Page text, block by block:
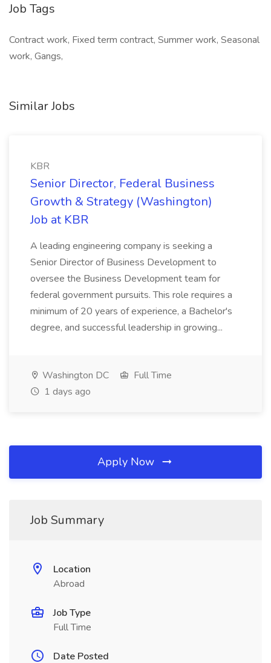
Job Tags
Contract work, Fixed term contract, Summer work, Seasonal
work, Gangs,
Similar Jobs
KBR
Senior Director, Federal Business
Growth & Strategy (Washington)
Job at KBR
A leading engineering company is seeking a
Senior Director of Business Development to
oversee the Business Development team for
federal government pursuits. This role requires a
minimum of 20 years of experience, a Bachelor's
degree, and successful leadership in growing...
Washington DC
Full Time
1 days ago
Apply Now
Job Summary
Location
Abroad
Job Type
Full Time
Date Posted